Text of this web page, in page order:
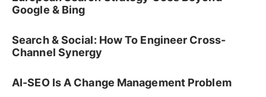
Google & Bing
Search & Social: How To Engineer Cross-
Channel Synergy
AI-SEO Is A Change Management Problem